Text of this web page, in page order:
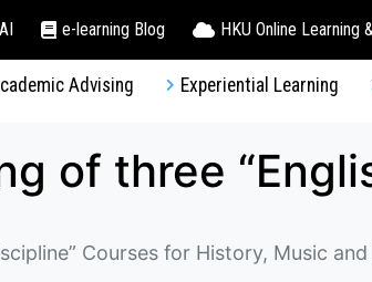
e-learning Blog HKU Online Learning
Advising Experiential Learning
Courses for History, Music